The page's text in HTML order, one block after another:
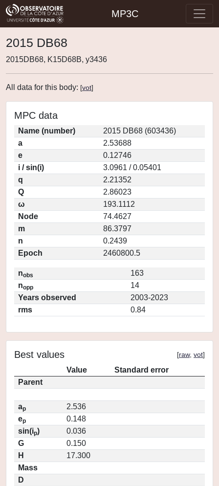
MP3C
2015 DB68
2015DB68, K15D68B, y3436
All data for this body: [vot]
MPC data
Name (number)
2015 DB68 (603436)
a
2.53688
e
0.12746
i / sin(i)
3.0961 / 0.05401
q
2.21352
Q
2.86023
ω
193.1112
Node
74.4627
m
86.3797
n
0.2439
Epoch
2460800.5
nobs
163
nopp
14
Years observed
2003-2023
rms
0.84
Best values [raw, vot]
Value
Standard error
Parent
ap
2.536
ep
0.148
sin(ip)
0.036
G
0.150
H
17.300
Mass
D